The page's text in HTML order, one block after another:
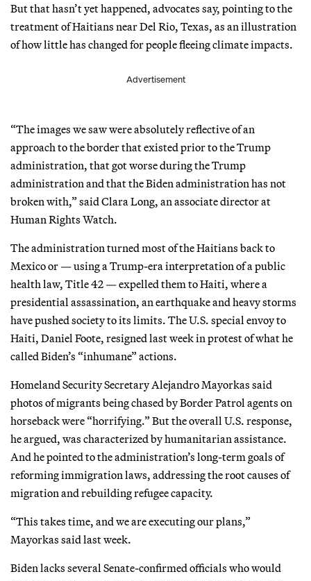
But that hasn’t yet happened, advocates say, pointing to the
treatment of Haitians near Del Rio, Texas, as an illustration
of how little has changed for people fleeing climate impacts.
Advertisement
“The images we saw were absolutely reflective of an
approach to the border that existed prior to the Trump
administration, that got worse during the Trump
administration and that the Biden administration has not
broken with,” said Clara Long, an associate director at
Human Rights Watch.
The administration turned most of the Haitians back to
Mexico or — using a Trump-era interpretation of a public
health law, Title 42 — expelled them to Haiti, where a
presidential assassination, an earthquake and heavy storms
have pushed society to its limits. The U.S. special envoy to
Haiti, Daniel Foote, resigned last week in protest of what he
called Biden’s “inhumane” actions.
Homeland Security Secretary Alejandro Mayorkas said
photos of migrants being chased by Border Patrol agents on
horseback were “horrifying.” But the overall U.S. response,
he argued, was characterized by humanitarian assistance.
And he pointed to the administration’s long-term goals of
reforming immigration laws, addressing the root causes of
migration and rebuilding refugee capacity.
“This takes time, and we are executing our plans,”
Mayorkas said last week.
Biden lacks several Senate-confirmed officials who would